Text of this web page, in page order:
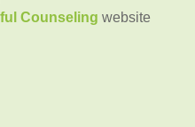
Counseling website